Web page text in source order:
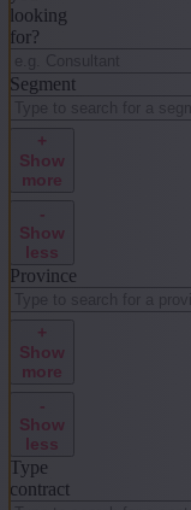
looking
for?
Segment
+
Show
more
-
Show
less
Province
+
Show
more
-
Show
less
Type
contract